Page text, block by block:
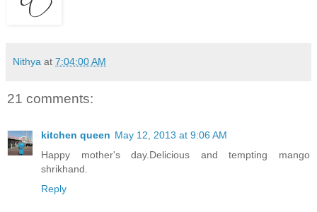
Nithya at 7:04:00 AM
21 comments:
kitchen queen May 12, 2013 at 9:06 AM
Happy mother's day.Delicious and tempting mango
shrikhand.
Reply